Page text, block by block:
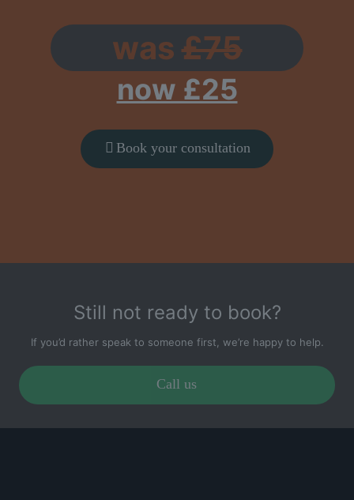
was £75
now £25
Book your consultation
Still not ready to book?
If you’d rather speak to someone first, we’re happy to help.
Call us